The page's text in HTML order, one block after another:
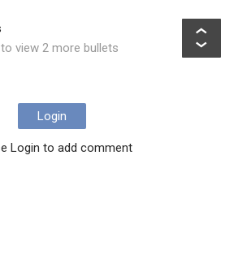
view 2 more bullets
Login
Login to add comment